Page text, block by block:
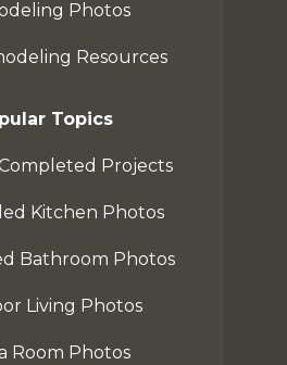
Photos
Resources
Topics
Projects
Kitchen Photos
Bathroom Photos
Living Photos
Room Photos